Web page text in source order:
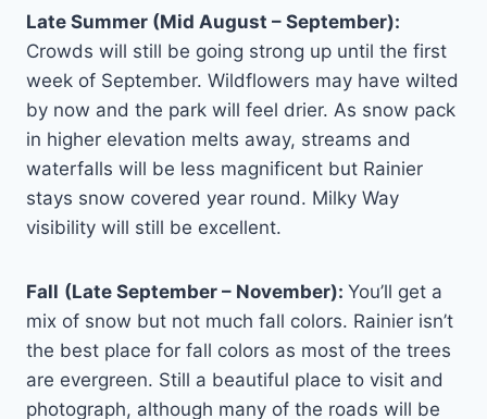
Late Summer (Mid August – September):
Crowds will still be going strong up until the first
week of September. Wildflowers may have wilted
by now and the park will feel drier. As snow pack
in higher elevation melts away, streams and
waterfalls will be less magnificent but Rainier
stays snow covered year round. Milky Way
visibility will still be excellent.
Fall (Late September – November): You’ll get a
mix of snow but not much fall colors. Rainier isn’t
the best place for fall colors as most of the trees
are evergreen. Still a beautiful place to visit and
photograph, although many of the roads will be